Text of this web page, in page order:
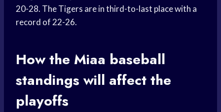
20-28. The Tigers are in third-to-last place with a
record of 22-26.
How the Miaa baseball
standings will affect the
playoffs